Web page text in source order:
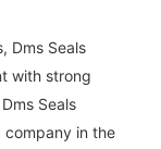
Dms Seals
with strong
Seals
company in the